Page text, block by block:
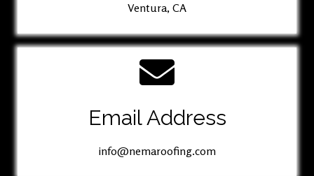
Ventura, CA
Email Address
info@nemaroofing.com